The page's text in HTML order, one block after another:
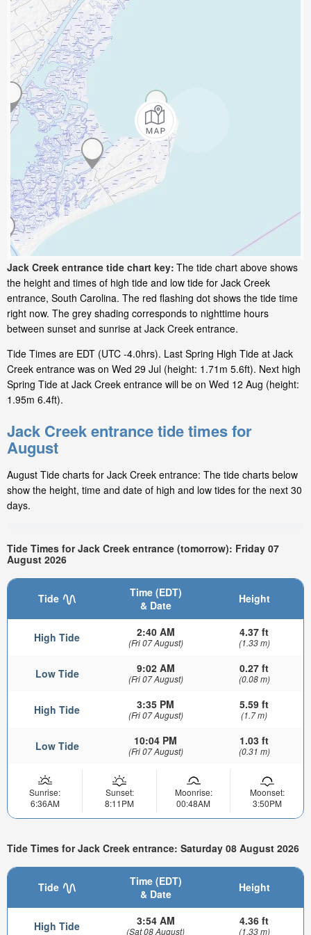
Jack Creek entrance tide chart key: The tide chart above shows
the height and times of high tide and low tide for Jack Creek
entrance, South Carolina. The red flashing dot shows the tide time
right now. The grey shading corresponds to nighttime hours
between sunset and sunrise at Jack Creek entrance.
Tide Times are EDT (UTC -4.0hrs). Last Spring High Tide at Jack
Creek entrance was on Wed 29 Jul (height: 1.71m 5.6ft). Next high
Spring Tide at Jack Creek entrance will be on Wed 12 Aug (height:
1.95m 6.4ft).
Jack Creek entrance tide times for
August
August Tide charts for Jack Creek entrance: The tide charts below
show the height, time and date of high and low tides for the next 30
days.
Tide Times for Jack Creek entrance (tomorrow): Friday 07
August 2026
Tide
Time (EDT)
& Date
Height
High Tide 2:40 AM
(Fri 07 August)
4.37 ft
(1.33 m)
Low Tide 9:02 AM
(Fri 07 August)
0.27 ft
(0.08 m)
High Tide 3:35 PM
(Fri 07 August)
5.59 ft
(1.7 m)
Low Tide 10:04 PM
(Fri 07 August)
1.03 ft
(0.31 m)
Sunrise:
6:36AM
Sunset:
8:11PM
Moonrise:
00:48AM
Moonset:
3:50PM
Tide Times for Jack Creek entrance: Saturday 08 August 2026
Tide
Time (EDT)
& Date
Height
High Tide 3:54 AM
(Sat 08 August)
4.36 ft
(1.33 m)